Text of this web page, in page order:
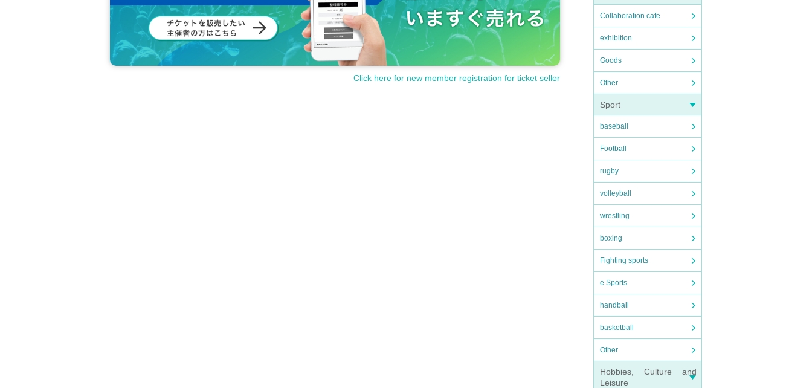
Collaboration cafe
exhibition
Goods
Other
Sport
baseball
Football
rugby
volleyball
wrestling
boxing
Fighting sports
e Sports
handball
basketball
Other
Hobbies, Culture and
Leisure
Click here for new member registration for ticket seller